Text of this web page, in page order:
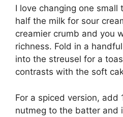
I love changing one small
half the milk for sour
creamier crumb and you
richness. Fold in a
into the streusel for a
contrasts with the soft
For a spiced version, add
nutmeg to the batter and